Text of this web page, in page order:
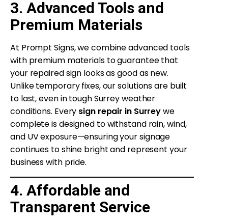
3. Advanced Tools and
Premium Materials
At Prompt Signs, we combine advanced tools
with premium materials to guarantee that
your repaired sign looks as good as new.
Unlike temporary fixes, our solutions are built
to last, even in tough Surrey weather
conditions. Every sign repair in Surreywe
complete is designed to withstand rain, wind,
and UV exposure—ensuring your signage
continues to shine bright and represent your
business with pride.
4. Affordable and
Transparent Service